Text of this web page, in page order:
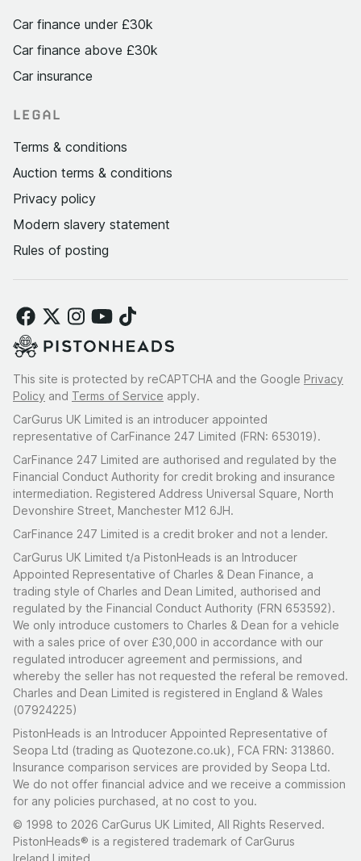
Car finance under £30k
Car finance above £30k
Car insurance
LEGAL
Terms & conditions
Auction terms & conditions
Privacy policy
Modern slavery statement
Rules of posting
This site is protected by reCAPTCHA and the Google Privacy
Policy and Terms of Service apply.
CarGurus UK Limited is an introducer appointed
representative of CarFinance 247 Limited (FRN: 653019).
CarFinance 247 Limited are authorised and regulated by the
Financial Conduct Authority for credit broking and insurance
intermediation. Registered Address Universal Square, North
Devonshire Street, Manchester M12 6JH.
CarFinance 247 Limited is a credit broker and not a lender.
CarGurus UK Limited t/a PistonHeads is an Introducer
Appointed Representative of Charles & Dean Finance, a
trading style of Charles and Dean Limited, authorised and
regulated by the Financial Conduct Authority (FRN 653592).
We only introduce customers to Charles & Dean for a vehicle
with a sales price of over £30,000 in accordance with our
regulated introducer agreement and permissions, and
whereby the seller has not requested the referal be removed.
Charles and Dean Limited is registered in England & Wales
(07924225)
PistonHeads is an Introducer Appointed Representative of
Seopa Ltd (trading as Quotezone.co.uk), FCA FRN: 313860.
Insurance comparison services are provided by Seopa Ltd.
We do not offer financial advice and we receive a commission
for any policies purchased, at no cost to you.
© 1998 to 2026 CarGurus UK Limited, All Rights Reserved.
PistonHeads® is a registered trademark of CarGurus
Ireland Limited.